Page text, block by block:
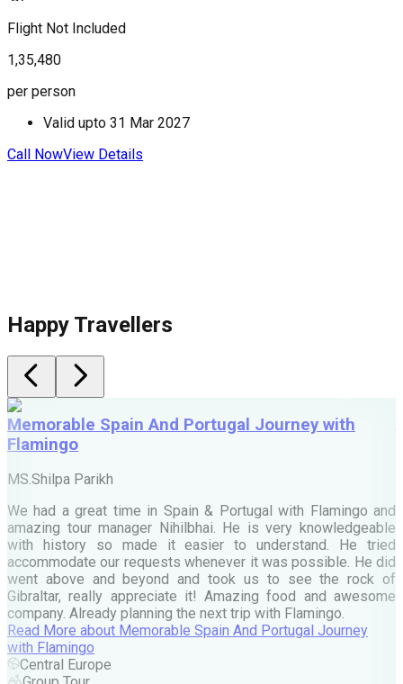
Flight Not Included
1,35,480
per person
Valid upto 31 Mar 2027
Call NowView Details
Happy Travellers
Memorable Spain And Portugal Journey with
Flamingo
MS.Shilpa Parikh
We had a great time in Spain & Portugal with Flamingo and
amazing tour manager Nihilbhai. He is very knowledgeable
with history so made it easier to understand. He tried
accommodate our requests whenever it was possible. He did
went above and beyond and took us to see the rock of
Gibraltar, really appreciate it! Amazing food and awesome
company. Already planning the next trip with Flamingo.
Read More about Memorable Spain And Portugal Journey
with Flamingo
Central Europe